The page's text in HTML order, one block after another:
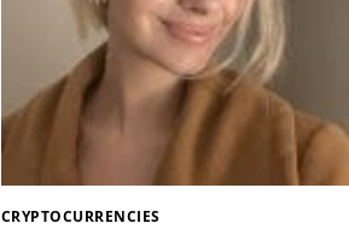
CRYPTOCURRENCIES